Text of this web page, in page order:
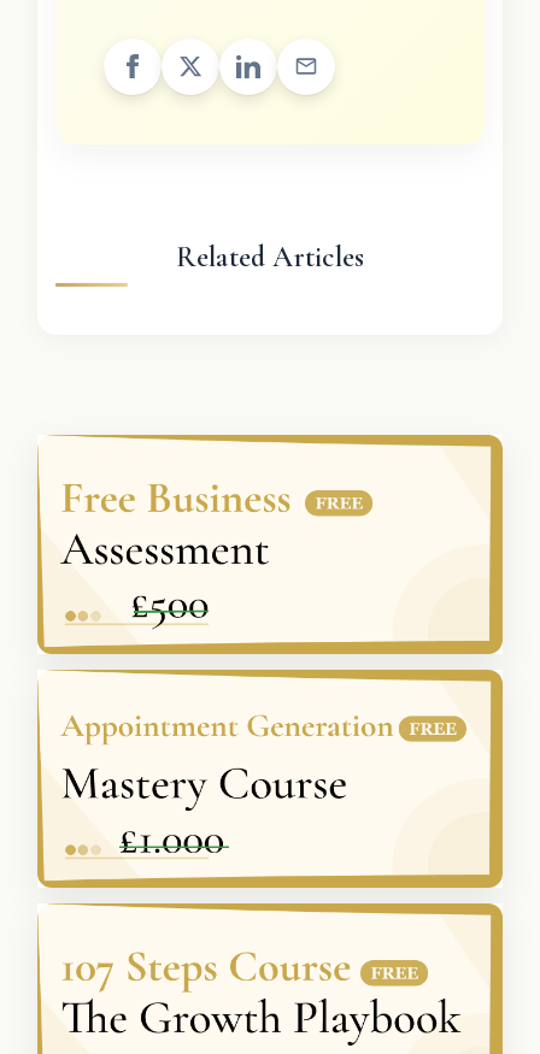
Related Articles